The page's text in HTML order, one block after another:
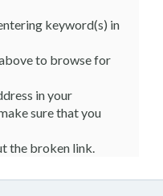
keyword(s) in
to browse for
in your
sure that you
the broken link.